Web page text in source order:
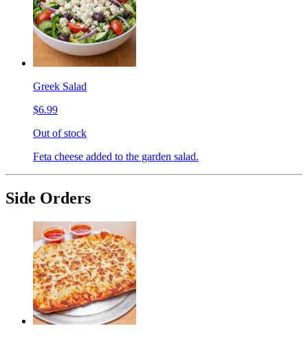
Greek Salad
$6.99
Out of stock
Feta cheese added to the garden salad.
Side Orders